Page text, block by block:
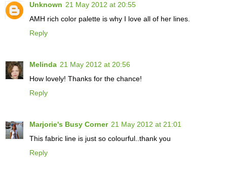
Unknown 21 May 2012 at 20:55
AMH rich color palette is why I love all of her lines.
Reply
Melinda 21 May 2012 at 20:56
How lovely! Thanks for the chance!
Reply
Marjorie's Busy Corner 21 May 2012 at 21:01
This fabric line is just so colourful..thank you
Reply